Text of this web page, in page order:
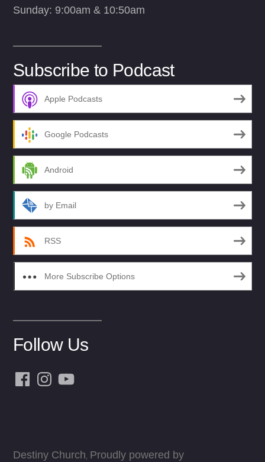
Sunday: 9:00am & 10:50am
Subscribe to Podcast
Apple Podcasts
Google Podcasts
Android
by Email
RSS
More Subscribe Options
Follow Us
Facebook
InstagramYouTube
Destiny Church Proudly powered by